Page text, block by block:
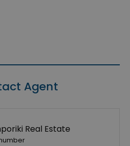
Agent
Real Estate